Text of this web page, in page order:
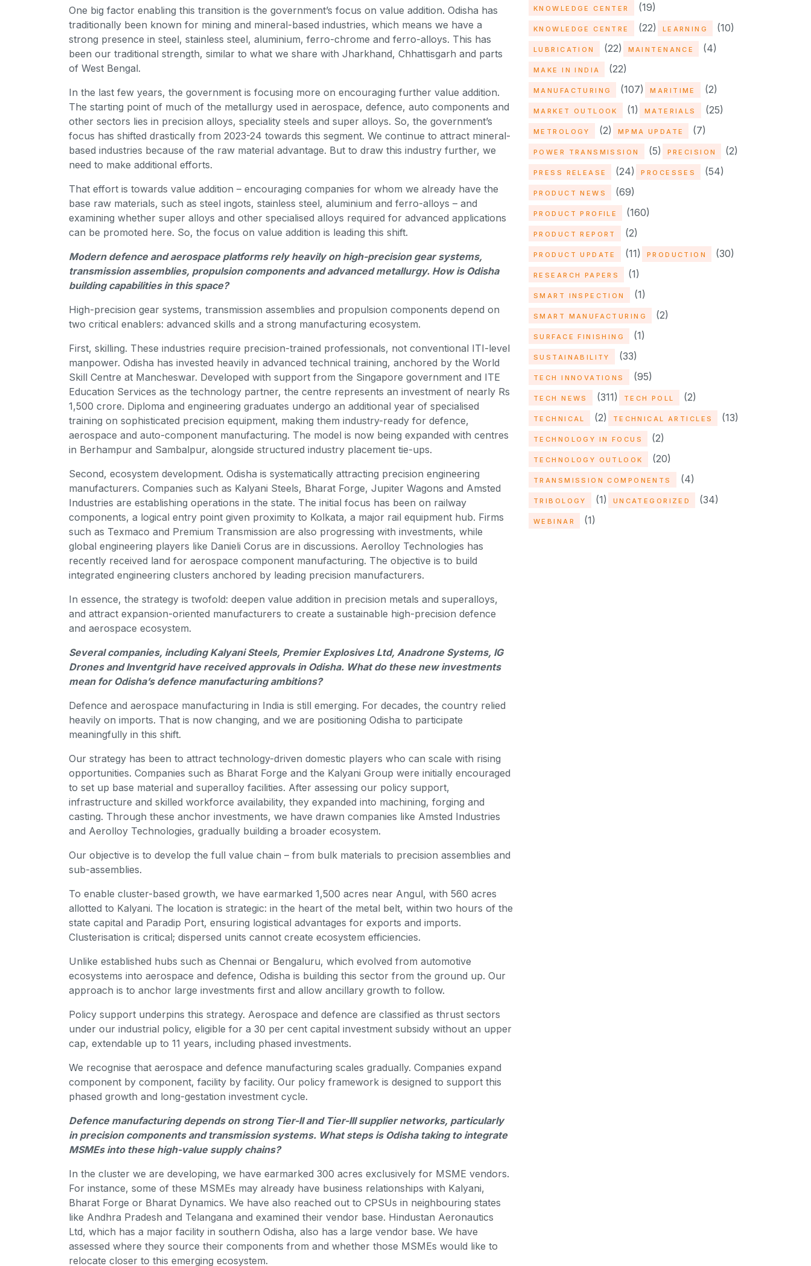
One big factor enabling this transition is the government’s focus on value addition. Odisha has
traditionally been known for mining and mineral-based industries, which means we have a
strong presence in steel, stainless steel, aluminium, ferro-chrome and ferro-alloys. This has
been our traditional strength, similar to what we share with Jharkhand, Chhattisgarh and parts
of West Bengal.
In the last few years, the government is focusing more on encouraging further value addition.
The starting point of much of the metallurgy used in aerospace, defence, auto components and
other sectors lies in precision alloys, speciality steels and super alloys. So, the government’s
focus has shifted drastically from 2023-24 towards this segment. We continue to attract mineral-
based industries because of the raw material advantage. But to draw this industry further, we
need to make additional efforts.
That effort is towards value addition – encouraging companies for whom we already have the
base raw materials, such as steel ingots, stainless steel, aluminium and ferro-alloys – and
examining whether super alloys and other specialised alloys required for advanced applications
can be promoted here. So, the focus on value addition is leading this shift.
Modern defence and aerospace platforms rely heavily on high-precision gear systems,
transmission assemblies, propulsion components and advanced metallurgy. How is Odisha
building capabilities in this space?
High-precision gear systems, transmission assemblies and propulsion components depend on
two critical enablers: advanced skills and a strong manufacturing ecosystem.
First, skilling. These industries require precision-trained professionals, not conventional ITI-level
manpower. Odisha has invested heavily in advanced technical training, anchored by the World
Skill Centre at Mancheswar. Developed with support from the Singapore government and ITE
Education Services as the technology partner, the centre represents an investment of nearly Rs
1,500 crore. Diploma and engineering graduates undergo an additional year of specialised
training on sophisticated precision equipment, making them industry-ready for defence,
aerospace and auto-component manufacturing. The model is now being expanded with centres
in Berhampur and Sambalpur, alongside structured industry placement tie-ups.
Second, ecosystem development. Odisha is systematically attracting precision engineering
manufacturers. Companies such as Kalyani Steels, Bharat Forge, Jupiter Wagons and Amsted
Industries are establishing operations in the state. The initial focus has been on railway
components, a logical entry point given proximity to Kolkata, a major rail equipment hub. Firms
such as Texmaco and Premium Transmission are also progressing with investments, while
global engineering players like Danieli Corus are in discussions. Aerolloy Technologies has
recently received land for aerospace component manufacturing. The objective is to build
integrated engineering clusters anchored by leading precision manufacturers.
In essence, the strategy is twofold: deepen value addition in precision metals and superalloys,
and attract expansion-oriented manufacturers to create a sustainable high-precision defence
and aerospace ecosystem.
Several companies, including Kalyani Steels, Premier Explosives Ltd, Anadrone Systems, IG
Drones and Inventgrid have received approvals in Odisha. What do these new investments
mean for Odisha’s defence manufacturing ambitions?
Defence and aerospace manufacturing in India is still emerging. For decades, the country relied
heavily on imports. That is now changing, and we are positioning Odisha to participate
meaningfully in this shift.
Our strategy has been to attract technology-driven domestic players who can scale with rising
opportunities. Companies such as Bharat Forge and the Kalyani Group were initially encouraged
to set up base material and superalloy facilities. After assessing our policy support,
infrastructure and skilled workforce availability, they expanded into machining, forging and
casting. Through these anchor investments, we have drawn companies like Amsted Industries
and Aerolloy Technologies, gradually building a broader ecosystem.
Our objective is to develop the full value chain – from bulk materials to precision assemblies and
sub-assemblies.
To enable cluster-based growth, we have earmarked 1,500 acres near Angul, with 560 acres
allotted to Kalyani. The location is strategic: in the heart of the metal belt, within two hours of the
state capital and Paradip Port, ensuring logistical advantages for exports and imports.
Clusterisation is critical; dispersed units cannot create ecosystem efficiencies.
Unlike established hubs such as Chennai or Bengaluru, which evolved from automotive
ecosystems into aerospace and defence, Odisha is building this sector from the ground up. Our
approach is to anchor large investments first and allow ancillary growth to follow.
Policy support underpins this strategy. Aerospace and defence are classified as thrust sectors
under our industrial policy, eligible for a 30 per cent capital investment subsidy without an upper
cap, extendable up to 11 years, including phased investments.
We recognise that aerospace and defence manufacturing scales gradually. Companies expand
component by component, facility by facility. Our policy framework is designed to support this
phased growth and long-gestation investment cycle.
Defence manufacturing depends on strong Tier-II and Tier-III supplier networks, particularly
in precision components and transmission systems. What steps is Odisha taking to integrate
MSMEs into these high-value supply chains?
In the cluster we are developing, we have earmarked 300 acres exclusively for MSME vendors.
For instance, some of these MSMEs may already have business relationships with Kalyani,
Bharat Forge or Bharat Dynamics. We have also reached out to CPSUs in neighbouring states
like Andhra Pradesh and Telangana and examined their vendor base. Hindustan Aeronautics
Ltd, which has a major facility in southern Odisha, also has a large vendor base. We have
assessed where they source their components from and whether those MSMEs would like to
relocate closer to this emerging ecosystem.
KNOWLEDGE CENTER (19)
KNOWLEDGE CENTRE (22) LEARNING (10)
LUBRICATION (22) MAINTENANCE (4)
MAKE IN INDIA (22)
MANUFACTURING (107) MARITIME (2)
MARKET OUTLOOK (1) MATERIALS (25)
METROLOGY (2) MPMA UPDATE (7)
POWER TRANSMISSION (5) PRECISION (2)
PRESS RELEASE (24) PROCESSES (54)
PRODUCT NEWS (69)
PRODUCT PROFILE (160)
PRODUCT REPORT (2)
PRODUCT UPDATE (11) PRODUCTION (30)
RESEARCH PAPERS (1)
SMART INSPECTION (1)
SMART MANUFACTURING (2)
SURFACE FINISHING (1)
SUSTAINABILITY (33)
TECH INNOVATIONS (95)
TECH NEWS (311) TECH POLL (2)
TECHNICAL (2) TECHNICAL ARTICLES (13)
TECHNOLOGY IN FOCUS (2)
TECHNOLOGY OUTLOOK (20)
TRANSMISSION COMPONENTS (4)
TRIBOLOGY (1) UNCATEGORIZED (34)
WEBINAR (1)